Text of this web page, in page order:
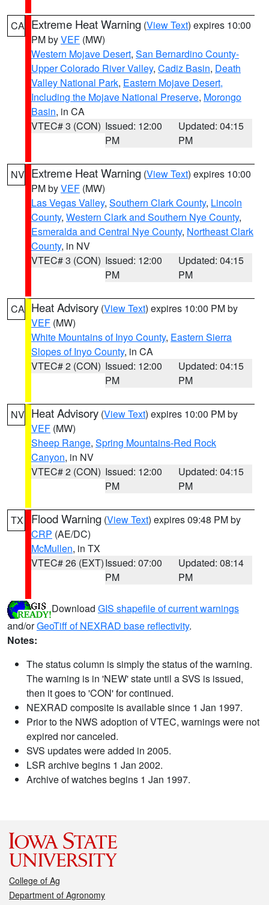
CA Extreme Heat Warning (View Text) expires 10:00
PM byVEF (MW)
Western Mojave Desert, San Bernardino County-
Upper Colorado River Valley, Cadiz Basin, Death
Valley National Park, Eastern Mojave Desert,
Including the Mojave National Preserve, Morongo
Basin, in CA
VTEC# 3 (CON) Issued: 12:00
PM
Updated: 04:15
PM
NV Extreme Heat Warning (View Text) expires 10:00
PM byVEF (MW)
Las Vegas Valley, Southern Clark County, Lincoln
County, Western Clark and Southern Nye County,
Esmeralda and Central Nye County, Northeast Clark
County, in NV
VTEC# 3 (CON) Issued: 12:00
PM
Updated: 04:15
PM
CA Heat Advisory (View Text) expires 10:00 PM by
VEF (MW)
White Mountains of Inyo County, Eastern Sierra
Slopes of Inyo County, in CA
VTEC# 2 (CON) Issued: 12:00
PM
Updated: 04:15
PM
NV Heat Advisory (View Text) expires 10:00 PM by
VEF (MW)
Sheep Range, Spring Mountains-Red Rock
Canyon, in NV
VTEC# 2 (CON) Issued: 12:00
PM
Updated: 04:15
PM
TX Flood Warning (View Text) expires 09:48 PM by
CRP (AE/DC)
McMullen, in TX
VTEC# 26 (EXT)Issued: 07:00
PM
Updated: 08:14
PM
Download GIS shapefile of current warnings
and/orGeoTiff of NEXRAD base reflectivity.
Notes:
The status column is simply the status of the warning.
The warning is in 'NEW' state until a SVS is issued,
then it goes to 'CON' for continued.
NEXRAD composite is available since 1 Jan 1997.
Prior to the NWS adoption of VTEC, warnings were not
expired nor canceled.
SVS updates were added in 2005.
LSR archive begins 1 Jan 2002.
Archive of watches begins 1 Jan 1997.
College of Ag
Department of Agronomy